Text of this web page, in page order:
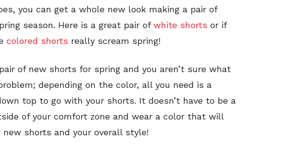
you can get a whole new look making a pair of
season. Here is a great pair ofwhite shorts or if
colored shorts really scream spring!
of new shorts for spring and you aren’t sure what
depending on the color, all you need is a
top to go with your shorts. It doesn’t have to be a
of your comfort zone and wear a color that will
shorts and your overall style!